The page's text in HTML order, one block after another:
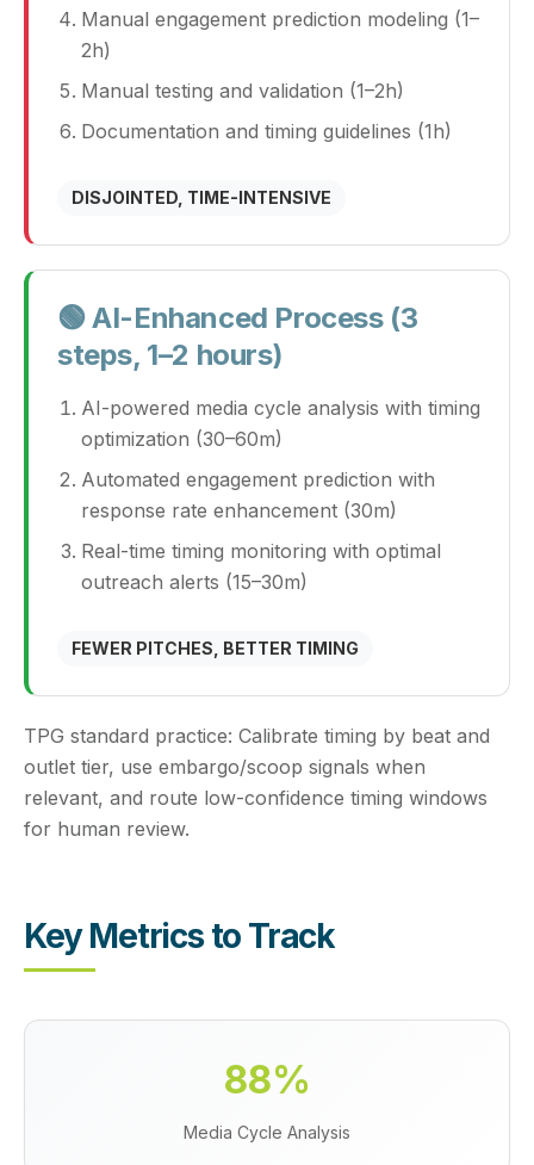
Manual engagement prediction modeling (1–
2h)
Manual testing and validation (1–2h)
Documentation and timing guidelines (1h)
DISJOINTED, TIME-INTENSIVE
🟢 AI-Enhanced Process (3
steps, 1–2 hours)
AI-powered media cycle analysis with timing
optimization (30–60m)
Automated engagement prediction with
response rate enhancement (30m)
Real-time timing monitoring with optimal
outreach alerts (15–30m)
FEWER PITCHES, BETTER TIMING
TPG standard practice: Calibrate timing by beat and
outlet tier, use embargo/scoop signals when
relevant, and route low-confidence timing windows
for human review.
Key Metrics to Track
88%
Media Cycle Analysis